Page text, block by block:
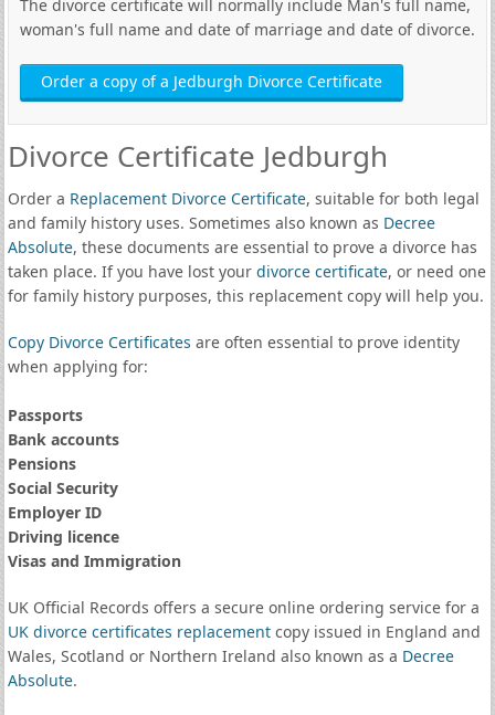
The divorce certificate will normally include Man's full name,
woman's full name and date of marriage and date of divorce.
Order a copy of a Jedburgh Divorce Certificate
Divorce Certificate Jedburgh
Order a Replacement Divorce Certificate, suitable for both legal
and family history uses. Sometimes also known as Decree
Absolute, these documents are essential to prove a divorce has
taken place. If you have lost your divorce certificate, or need one
for family history purposes, this replacement copy will help you.
Copy Divorce Certificates are often essential to prove identity
when applying for:
Passports
Bank accounts
Pensions
Social Security
Employer ID
Driving licence
Visas and Immigration
UK Official Records offers a secure online ordering service for a
UK divorce certificates replacementcopy issued in England and
Wales, Scotland or Northern Ireland also known as a Decree
Absolute.